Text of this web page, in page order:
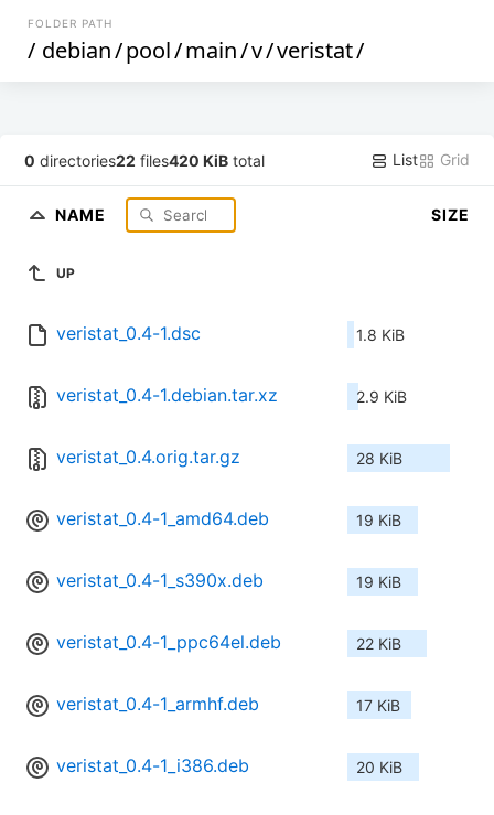
FOLDER PATH
/ debian/pool/main/v/veristat/
0 directories22 files420 KiB total List Grid
NAME SIZE
UP
veristat_0.4-1.dsc 1.8 KiB
veristat_0.4-1.debian.tar.xz 2.9 KiB
veristat_0.4.orig.tar.gz 28 KiB
veristat_0.4-1_amd64.deb 19 KiB
veristat_0.4-1_s390x.deb 19 KiB
veristat_0.4-1_ppc64el.deb 22 KiB
veristat_0.4-1_armhf.deb 17 KiB
veristat_0.4-1_i386.deb 20 KiB